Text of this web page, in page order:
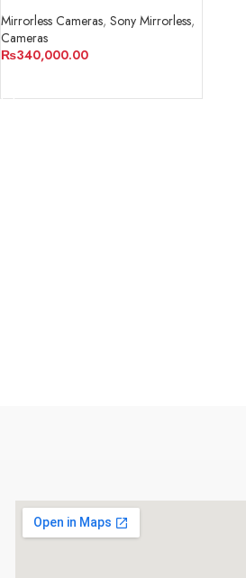
Mirrorless Cameras, Sony Mirrorless,
Cameras
₨340,000.00